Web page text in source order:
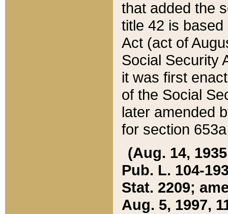
that added the
title 42 is
Act (act of
Social Security
it was first
of the Social
later amended
for section
(Aug. 14,
Pub. L. 104-
Stat. 2209;
Aug. 5, 1997,